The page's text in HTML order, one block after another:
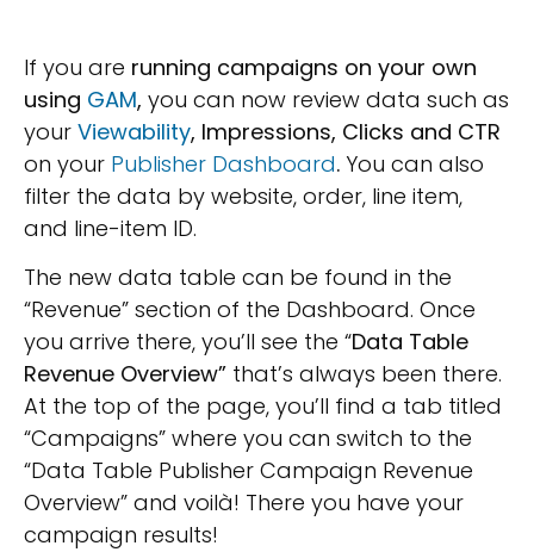
If you are running campaigns on your own
using GAM, you can now review data such as
your Viewability, Impressions, Clicks and CTR
on your Publisher Dashboard. You can also
filter the data by website, order, line item,
and line-item ID.
The new data table can be found in the
“Revenue” section of the Dashboard. Once
you arrive there, you’ll see the “Data Table
Revenue Overview” that’s always been there.
At the top of the page, you’ll find a tab titled
“Campaigns” where you can switch to the
“Data Table Publisher Campaign Revenue
Overview” and voilà! There you have your
campaign results!